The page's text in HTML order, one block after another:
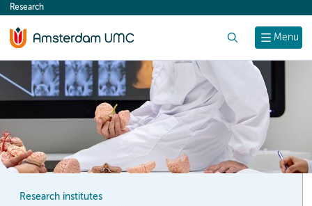
content
Menu
Research
Research institutes